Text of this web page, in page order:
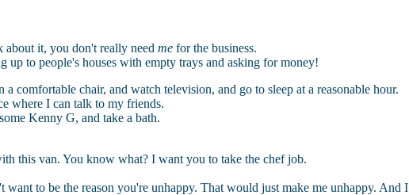
it, you don't really need me for the business.
to people's houses with empty trays and asking for money!
comfortable chair, and watch television, and go to sleep at a reasonable hour.
where I can talk to my friends.
Kenny G, and take a bath.
this van. You know what? I want you to take the chef job.
to be the reason you're unhappy. That would just make me unhappy. And I